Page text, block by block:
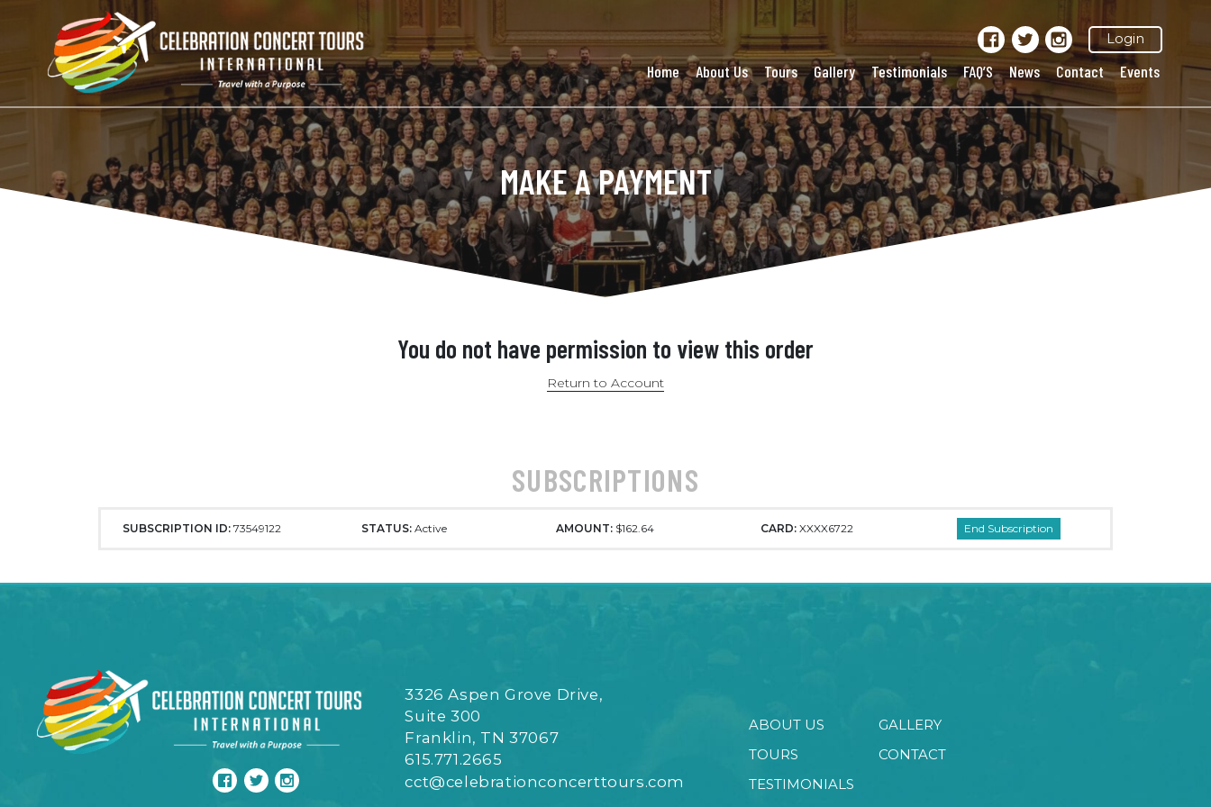
Login
Home About Us Tours Gallery Testimonials FAQ’S News Contact Events
MAKE A PAYMENT
You do not have permission to view this order
Return to Account
SUBSCRIPTIONS
SUBSCRIPTION ID: 73549122 STATUS:Active AMOUNT: $162.64 CARD: XXXX6722
3326 Aspen Grove Drive,
Suite 300
Franklin, TN 37067
615.771.2665
cct@celebrationconcerttours.com
ABOUT US
TOURS
TESTIMONIALS
GALLERY
CONTACT